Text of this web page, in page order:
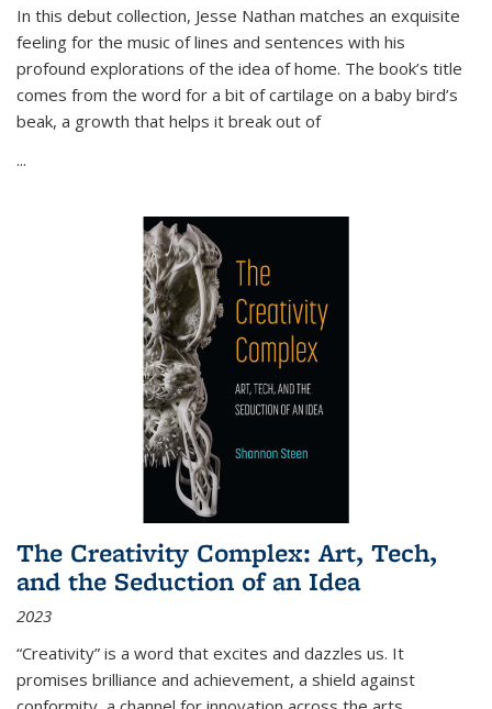
In this debut collection, Jesse Nathan matches an exquisite
feeling for the music of lines and sentences with his
profound explorations of the idea of home. The book’s title
comes from the word for a bit of cartilage on a baby bird’s
beak, a growth that helps it break out of
...
The Creativity Complex: Art, Tech,
and the Seduction of an Idea
2023
“Creativity” is a word that excites and dazzles us. It
promises brilliance and achievement, a shield against